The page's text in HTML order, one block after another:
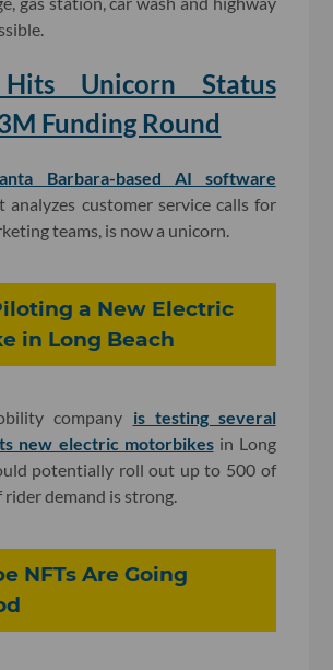
Unicorn Status
Funding Round
Barbara-based AI software
analyzes customer service calls for
teams, is now a unicorn.
a New Electric
in Long Beach
company is testing several
new electric motorbikesin Long
potentially roll out up to 500 of
demand is strong.
NFTs Are Going